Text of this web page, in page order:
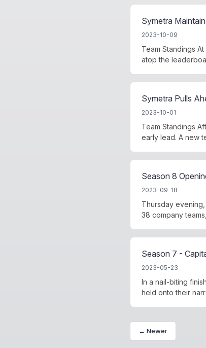
Symetra
2023-10-09
Team Standings
atop the
Symetra Pulls
2023-10-01
Team Standings
early lead. A new
Season 8
2023-09-18
Thursday
38 company
Season 7 -
2023-05-23
In a nail-biting
held onto their
← Newer